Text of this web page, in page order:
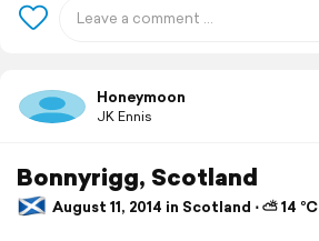
Honeymoon
JK Ennis
Bonnyrigg, Scotland
August 11, 2014 in Scotland ⋅ ⛅ 14 °C